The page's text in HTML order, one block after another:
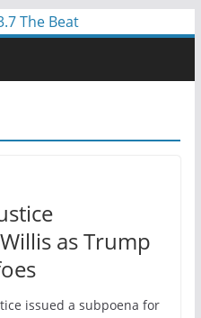
as Trump
issued a subpoena for